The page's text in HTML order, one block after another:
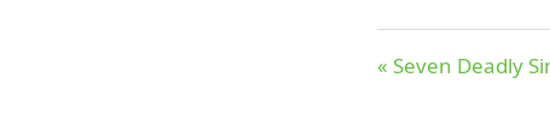
« Seven Deadly